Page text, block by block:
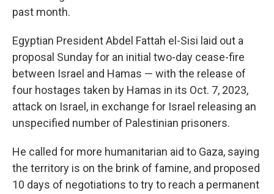
past month.
Egyptian President Abdel Fattah el-Sisi laid out a
proposal Sunday for an initial two-day cease-fire
between Israel and Hamas — with the release of
four hostages taken by Hamas in its Oct. 7, 2023,
attack on Israel, in exchange for Israel releasing an
unspecified number of Palestinian prisoners.
He called for more humanitarian aid to Gaza, saying
the territory is on the brink of famine, and proposed
10 days of negotiations to try to reach a permanent